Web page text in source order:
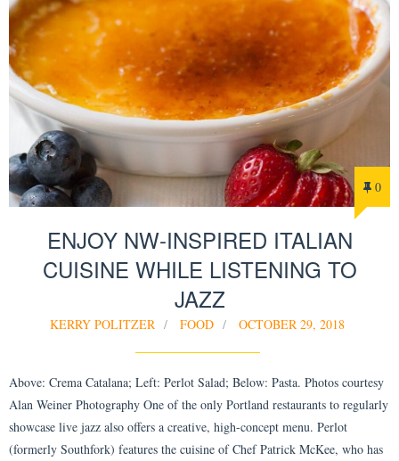
0
ENJOY NW-INSPIRED ITALIAN
CUISINE WHILE LISTENING TO
JAZZ
KERRY POLITZER FOOD OCTOBER 29, 2018
Above: Crema Catalana; Left: Perlot Salad; Below: Pasta. Photos courtesy
Alan Weiner Photography One of the only Portland restaurants to regularly
showcase live jazz also offers a creative, high-concept menu. Perlot
(formerly Southfork) features the cuisine of Chef Patrick McKee, who has